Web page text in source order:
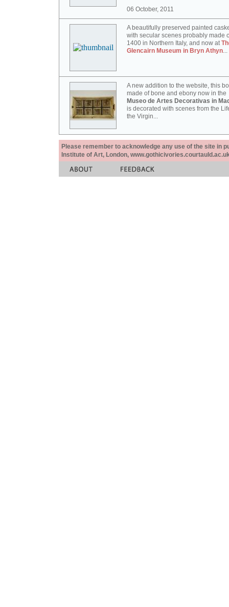
06 October, 2011
A beautifully preserved painted
with secular scenes probably made
1400 in Northern Italy, and now at
Glencairn Museum in Bryn Athyn...
A new addition to the website, this
made of bone and ebony now in the
Museo de Artes Decorativas in
is decorated with scenes from the
the Virgin...
Please remember to acknowledge any use of the site in
Institute of Art, London,